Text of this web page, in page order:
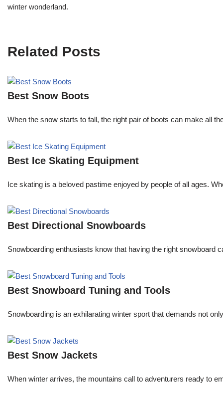
winter wonderland.
Related Posts
Best Snow Boots
When the snow starts to fall, the right pair of boots can make all
Best Ice Skating Equipment
Ice skating is a beloved pastime enjoyed by people of all ages.
Best Directional Snowboards
Snowboarding enthusiasts know that having the right snowboard
Best Snowboard Tuning and Tools
Snowboarding is an exhilarating winter sport that demands not
Best Snow Jackets
When winter arrives, the mountains call to adventurers ready to